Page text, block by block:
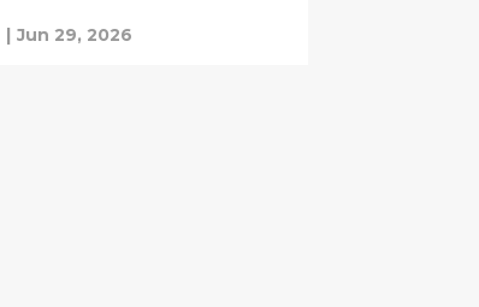
| Jun 29, 2026